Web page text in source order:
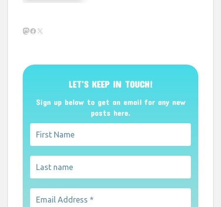
Mastodon
Facebook
X
LET’S KEEP IN TOUCH!
Sign up below to get an email for any new
posts here.